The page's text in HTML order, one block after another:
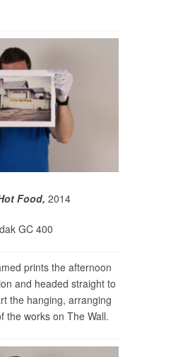
Food, 2014
GC 400
prints the afternoon
and headed straight to
the hanging, arranging
the works on The Wall.